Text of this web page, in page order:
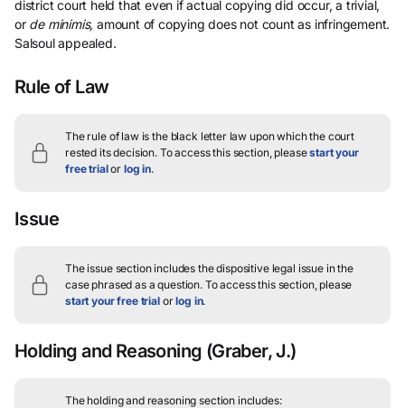
district court held that even if actual copying did occur, a trivial,
or de minimis, amount of copying does not count as infringement.
Salsoul appealed.
Rule of Law
The rule of law is the black letter law upon which the court
rested its decision. To access this section, pleasestart your
free trialor log in.
Issue
The issue section includes the dispositive legal issue in the
case phrased as a question. To access this section, please
start your free trialorlog in.
Holding and Reasoning (Graber, J.)
The holding and reasoning section includes: